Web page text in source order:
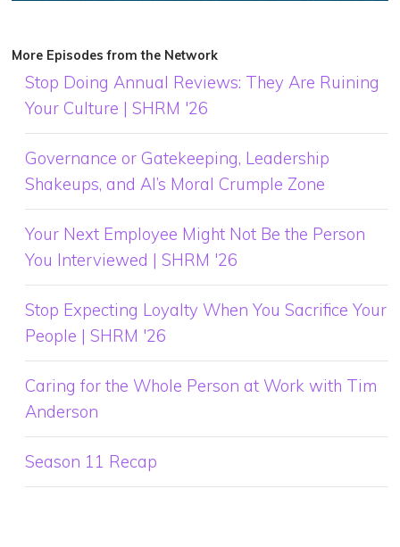
More Episodes from the Network
Stop Doing Annual Reviews: They Are Ruining
Your Culture | SHRM '26
Governance or Gatekeeping, Leadership
Shakeups, and AI’s Moral Crumple Zone
Your Next Employee Might Not Be the Person
You Interviewed | SHRM '26
Stop Expecting Loyalty When You Sacrifice Your
People | SHRM '26
Caring for the Whole Person at Work with Tim
Anderson
Season 11 Recap